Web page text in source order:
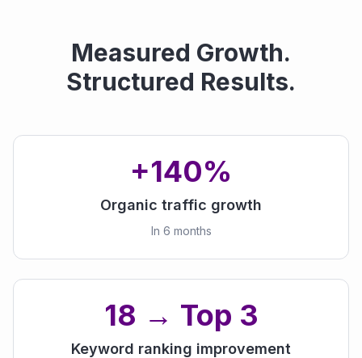
Measured Growth.
Structured Results.
+140%
Organic traffic growth
In 6 months
18 → Top 3
Keyword ranking improvement